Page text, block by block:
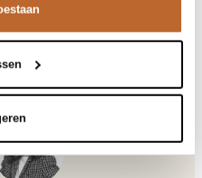
linen top
on orders over €99. All
code, so you can always
order before 9.45 pm on
or call us on
look